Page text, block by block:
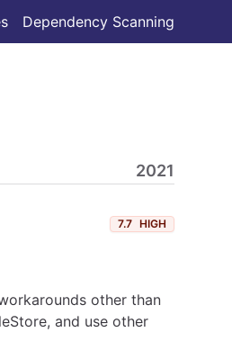
Dependency Scanning
2021
7.7 HIGH
other than
and use other